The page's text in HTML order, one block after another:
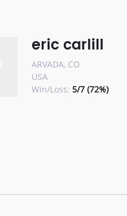
eric carlill
ARVADA, CO
USA
Win/Loss: 5/7 (72%)